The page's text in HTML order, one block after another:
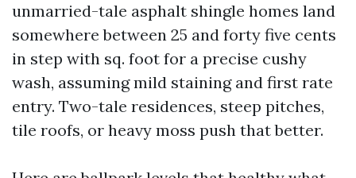
unmarried-tale asphalt shingle homes land
somewhere between 25 and forty five cents
in step with sq. foot for a precise cushy
wash, assuming mild staining and first rate
entry. Two-tale residences, steep pitches,
tile roofs, or heavy moss push that better.